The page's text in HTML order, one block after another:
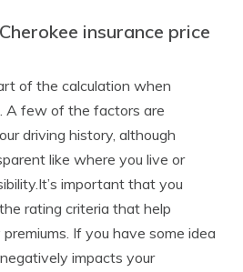
insurance price
of the calculation when
A few of the factors are
driving history, although
like where you live or
important that you
rating criteria that help
If you have some idea
impacts your